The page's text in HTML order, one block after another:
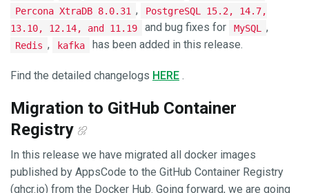
Percona XtraDB 8.0.31 ,
PostgreSQL 15.2, 14.7,
13.10, 12.14, and 11.19
and bug fixes for MySQL ,
Redis , kafka has been added in this release.
Find the detailed changelogs HERE .
Migration to GitHub Container
Registry
In this release we have migrated all docker images
published by AppsCode to the GitHub Container Registry
(ghcr.io) from the Docker Hub. Going forward, we are going